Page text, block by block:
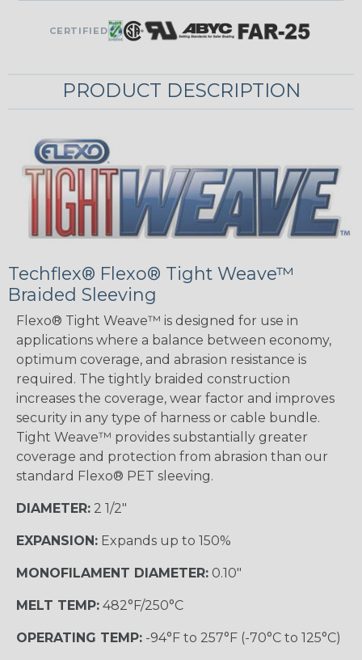
CERTIFIED
PRODUCT DESCRIPTION
Techflex® Flexo® Tight Weave™
Braided Sleeving
Flexo® Tight Weave™ is designed for use in
applications where a balance between economy,
optimum coverage, and abrasion resistance is
required. The tightly braided construction
increases the coverage, wear factor and improves
security in any type of harness or cable bundle.
Tight Weave™ provides substantially greater
coverage and protection from abrasion than our
standard Flexo® PET sleeving.
DIAMETER: 2 1/2"
EXPANSION: Expands up to 150%
MONOFILAMENT DIAMETER: 0.10"
MELT TEMP: 482°F/250°C
OPERATING TEMP: -94°F to 257°F (-70°C to 125°C)